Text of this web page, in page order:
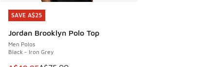
SAVE A$25
Jordan Brooklyn Polo Top
Men Polos
Black - Iron Grey
SAVE A$25